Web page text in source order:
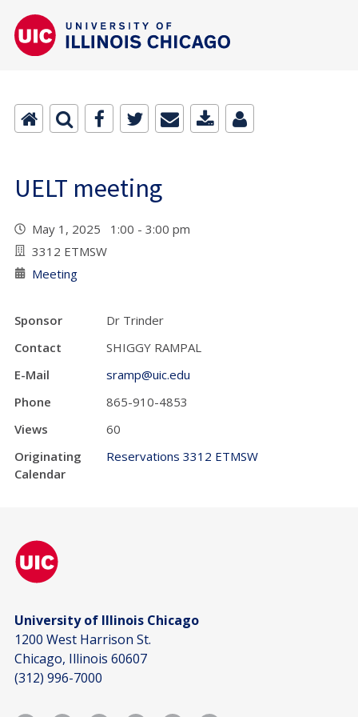
UELT meeting
May 1, 2025 1:00 - 3:00 pm
3312 ETMSW
Meeting
Sponsor
Dr Trinder
Contact
SHIGGY RAMPAL
E-Mail
sramp@uic.edu
Phone
865-910-4853
Views
60
Originating
Calendar
Reservations 3312 ETMSW
University of Illinois Chicago
1200 West Harrison St.
Chicago, Illinois 60607
(312) 996-7000